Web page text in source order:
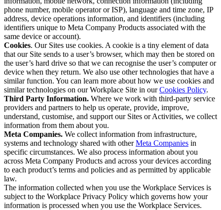
phone number, mobile operator or ISP), language and time zone, IP
address, device operations information, and identifiers (including
identifiers unique to Meta Company Products associated with the
same device or account).
Cookies. Our Sites use cookies. A cookie is a tiny element of data
that our Site sends to a user’s browser, which may then be stored on
the user’s hard drive so that we can recognise the user’s computer or
device when they return. We also use other technologies that have a
similar function. You can learn more about how we use cookies and
similar technologies on our Workplace Site in ourCookies Policy.
Third Party Information. Where we work with third-party service
providers and partners to help us operate, provide, improve,
understand, customise, and support our Sites or Activities, we collect
information from them about you.
Meta Companies. We collect information from infrastructure,
systems and technology shared with otherMeta Companies in
specific circumstances. We also process information about you
across Meta Company Products and across your devices according
to each product’s terms and policies and as permitted by applicable
law.
The information collected when you use the Workplace Services is
subject to the Workplace Privacy Policy which governs how your
information is processed when you use the Workplace Services.